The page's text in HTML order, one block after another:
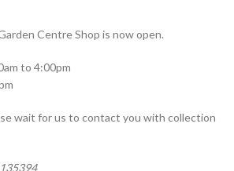
Centre Shop is now open.
to 4:00pm
wait for us to contact you with collection